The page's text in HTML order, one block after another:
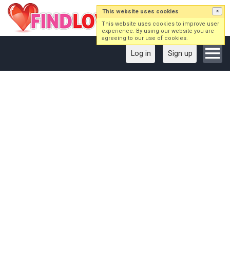
Log in Sign up
This website uses cookies ×
This website uses cookies to improve user
experience. By using our website you are
agreeing to our use of cookies.